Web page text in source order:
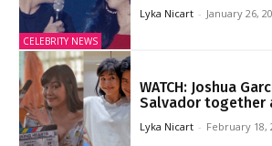
CELEBRITY NEWS
Lyka Nicart - January 26,
WATCH: Joshua
Salvador together
Lyka Nicart - February 18,